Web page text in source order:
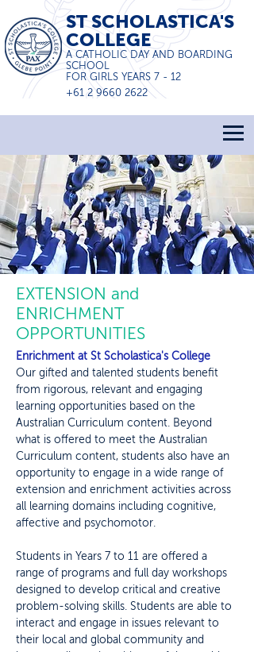
ST SCHOLASTICA'S
COLLEGE
A CATHOLIC DAY AND BOARDING
SCHOOL
FOR GIRLS YEARS 7 - 12
+61 2 9660 2622
EXTENSION and
ENRICHMENT
OPPORTUNITIES
Enrichment at St Scholastica's College
Our gifted and talented students benefit
from rigorous, relevant and engaging
learning opportunities based on the
Australian Curriculum content. Beyond
what is offered to meet the Australian
Curriculum content, students also have an
opportunity to engage in a wide range of
extension and enrichment activities across
all learning domains including cognitive,
affective and psychomotor.
Students in Years 7 to 11 are offered a
range of programs and full day workshops
designed to develop critical and creative
problem-solving skills. Students are able to
interact and engage in issues relevant to
their local and global community and